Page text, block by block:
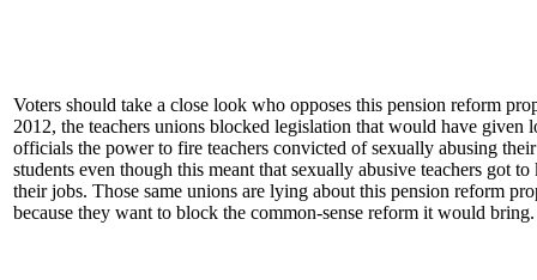
Voters should take a close look who opposes this pension reform
2012, the teachers unions blocked legislation that would have given
officials the power to fire teachers convicted of sexually abusing
students even though this meant that sexually abusive teachers got to
their jobs. Those same unions are lying about this pension reform
because they want to block the common-sense reform it would bring.